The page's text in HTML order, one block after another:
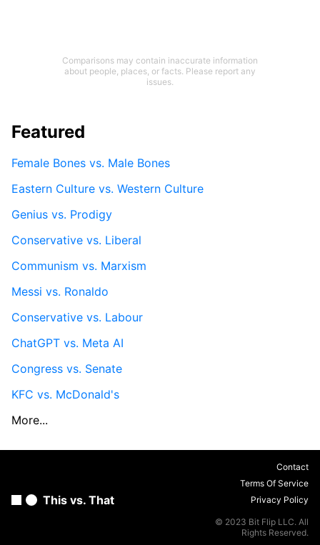
Comparisons may contain inaccurate information
about people, places, or facts. Please report any
issues.
Featured
Female Bones vs. Male Bones
Eastern Culture vs. Western Culture
Genius vs. Prodigy
Conservative vs. Liberal
Communism vs. Marxism
Messi vs. Ronaldo
Conservative vs. Labour
ChatGPT vs. Meta AI
Congress vs. Senate
KFC vs. McDonald's
More...
This vs. That
Contact
Terms Of Service
Privacy Policy
© 2023 Bit Flip LLC. All
Rights Reserved.